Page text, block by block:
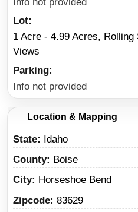
Lot
1 Acre - 4.99 Acres,
Views
Parking
Info not provided
Location & Mapping
State
Idaho
County
Boise
City
Horseshoe Bend
Zipcode 83629